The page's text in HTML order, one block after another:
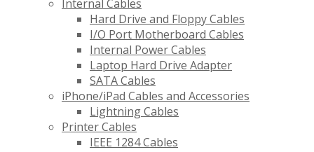
Internal Cables
Hard Drive and Floppy Cables
I/O Port Motherboard Cables
Internal Power Cables
Laptop Hard Drive Adapter
SATA Cables
iPhone/iPad Cables and Accessories
Lightning Cables
Printer Cables
IEEE 1284 Cables